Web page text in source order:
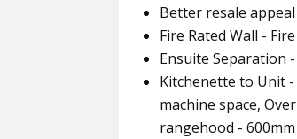
Better resale
Fire Rated Wall -
Ensuite Separation
Kitchenette to Unit
machine space,
rangehood - 600mm